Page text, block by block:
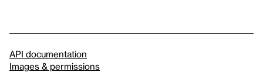
API documentation
Images & permissions